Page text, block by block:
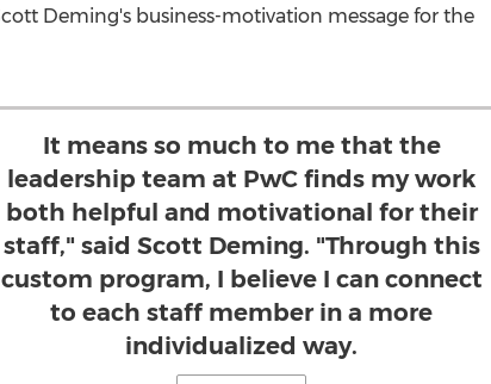
Deming's business-motivation message for the
It means so much to me that the
leadership team at PwC finds my work
both helpful and motivational for their
staff," said Scott Deming. "Through this
custom program, I believe I can connect
to each staff member in a more
individualized way.